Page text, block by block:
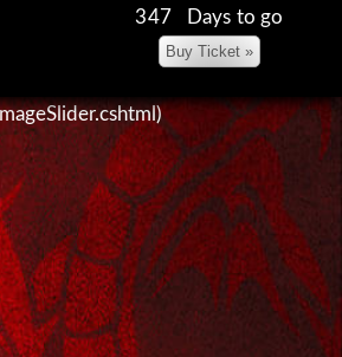
347 Days to go